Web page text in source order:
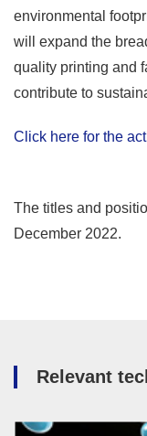
environmental
will expand the
quality printing and
contribute to
Click here for the
The titles and
December 2022.
Relevant